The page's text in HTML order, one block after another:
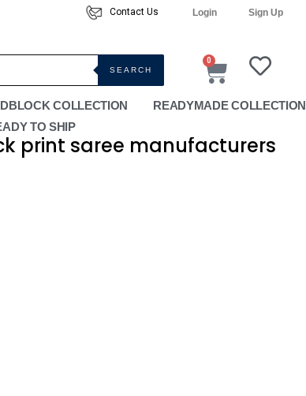
Contact Us Login Sign Up
SEARCH
0 Cart
COLLECTION READYMADE COLLECTION
TO SHIP
print saree manufacturers